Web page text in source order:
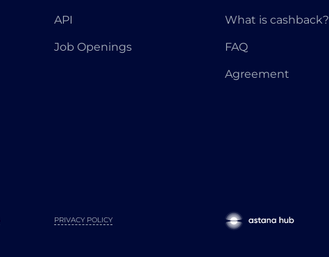
API
Job Openings
What is cashback?
FAQ
Agreement
PRIVACY POLICY